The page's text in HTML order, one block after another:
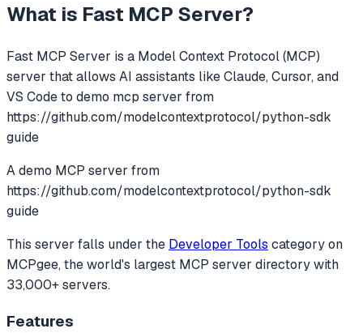
What is Fast MCP Server?
Fast MCP Server is a Model Context Protocol (MCP)
server that allows AI assistants like Claude, Cursor, and
VS Code to demo mcp server from
https://github.com/modelcontextprotocol/python-sdk
guide
A demo MCP server from
https://github.com/modelcontextprotocol/python-sdk
guide
This server falls under the Developer Tools categoryon
MCPgee, the world's largest MCP server directory with
33,000+ servers.
Features